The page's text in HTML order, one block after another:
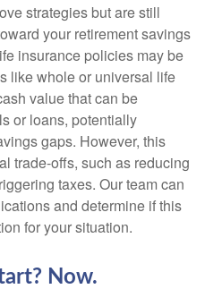
strategies but are still
your retirement savings
insurance policies may be
like whole or universal life
value that can be
or loans, potentially
gaps. However, this
trade-offs, such as reducing
taxes. Our team can
and determine if this
for your situation.
Now.